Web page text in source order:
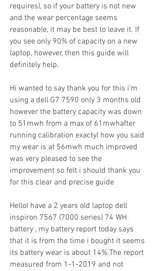
requires), so if your battery is not new
and the wear percentage seems
reasonable, it may be best to leave it. If
you see only 90% of capacity on a new
laptop, however, then this guide will
definitely help.
Hi wanted to say thank you for this i'm
using a dell G7 7590 only 3 months old
however the battery capacity was down
to 51mwh from a max of 61mwhafter
running calibration exactyl how you said
my wear is at 56mwh much improved
was very pleased to see the
improvement so felt i should thank you
for this clear and precise guide
HelloI have a 2 years old laptop dell
inspiron 7567 (7000 series) 74 WH
battery , my battery report today says
that it is from the time i bought it seems
its battery wear is about 14%.The report
measured from 1-1-2019 and not